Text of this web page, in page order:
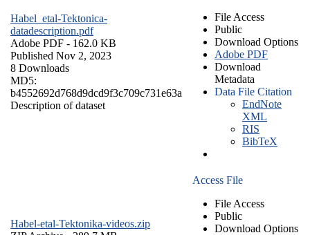
Habel_etal-Tektonica-
datadescription.pdf
Adobe PDF - 162.0 KB
Published Nov 2, 2023
8 Downloads
MD5:
b4552692d768d9dcd9f3c709c731e63a
Description of dataset
File Access
Public
Download Options
Adobe PDF
Download
Metadata
Data File Citation
EndNote
XML
RIS
BibTeX
Habel-etal-Tektonika-videos.zip
Access File
File Access
Public
Download Options